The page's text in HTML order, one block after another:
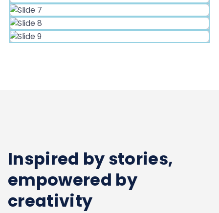
Inspired by stories,
empowered by
creativity